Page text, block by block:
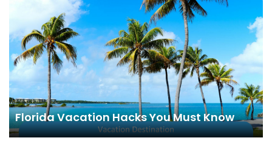
Florida Vacation Hacks You Must Know